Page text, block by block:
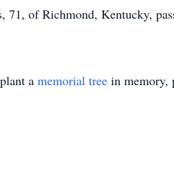
71, of Richmond, Kentucky,
a memorial tree in memory,